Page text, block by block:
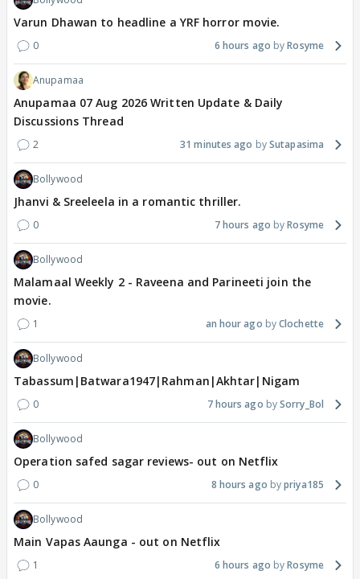
Varun Dhawan to headline a YRF horror movie.
0 6 hours ago Rosyme
Anupamaa
Anupamaa 07 Aug 2026 Written Update & Daily
Discussions Thread
2 31 minutes ago Sutapasima
Bollywood
Jhanvi & Sreeleela in a romantic thriller.
0 7 hours ago Rosyme
Bollywood
Malamaal Weekly 2 - Raveena and Parineeti join the
movie.
1 an hour ago Clochette
Bollywood
Tabassum|Batwara1947|Rahman|Akhtar|Nigam
0 7 hours ago Sorry_Bol
Bollywood
Operation safed sagar reviews- out on Netflix
0 8 hours ago priya185
Bollywood
Main Vapas Aaunga - out on Netflix
1 6 hours ago Rosyme